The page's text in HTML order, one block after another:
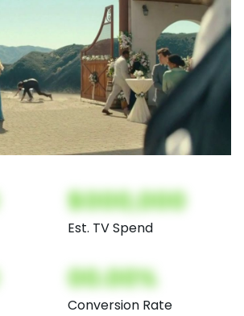
$000,000
Est. TV Spend
00.00%
Conversion Rate